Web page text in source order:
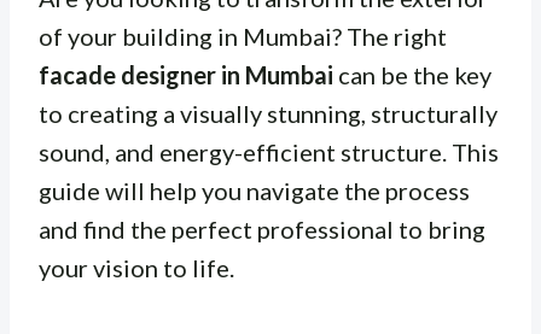
of your building in Mumbai? The right
facade designer in Mumbai can be the key
to creating a visually stunning, structurally
sound, and energy-efficient structure. This
guide will help you navigate the process
and find the perfect professional to bring
your vision to life.